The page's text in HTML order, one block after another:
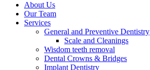
About Us
Our Team
Services
General and Preventive Dentistry
Scale and Cleanings
Wisdom teeth removal
Dental Crowns & Bridges
Implant Dentistry